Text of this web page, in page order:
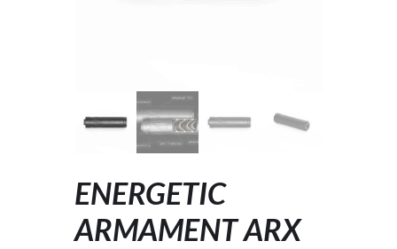
ENERGETIC
ARMAMENT ARX